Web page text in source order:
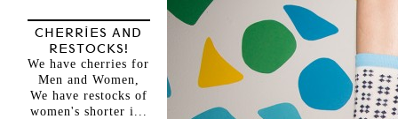
CHERRIES AND
RESTOCKS!
We have cherries for
Men and Women,
We have restocks of
women's shorter i...